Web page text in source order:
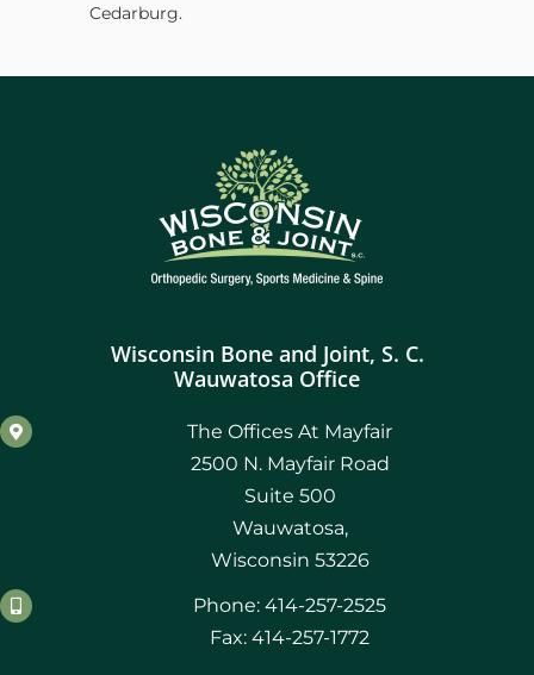
Cedarburg.
Wisconsin Bone and Joint, S. C.
Wauwatosa Office
The Offices At Mayfair
2500 N. Mayfair Road
Suite 500
Wauwatosa,
Wisconsin 53226
Phone: 414-257-2525
Fax: 414-257-1772